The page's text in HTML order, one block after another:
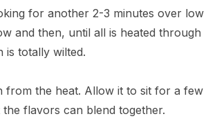
for another 2-3 minutes over low
and then, until all is heated through
is totally wilted.
from the heat. Allow it to sit for a few
the flavors can blend together.